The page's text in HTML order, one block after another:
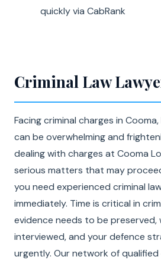
quickly via CabRank
Criminal Law
Facing criminal charges in
can be overwhelming and
dealing with charges at Cooma
serious matters that may
you need experienced criminal
immediately. Time is critical in
evidence needs to be preserved,
interviewed, and your defence
urgently. Our network of qualified